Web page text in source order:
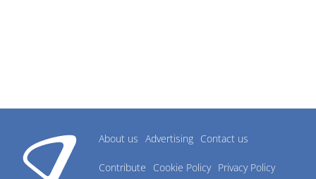
About us Advertising Contact us
Contribute Cookie Policy Privacy Policy